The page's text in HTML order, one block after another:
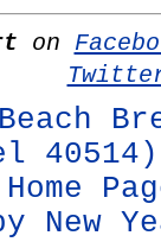
on
Home
New